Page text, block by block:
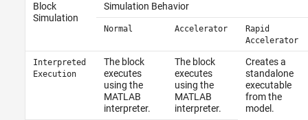
Block
Simulation
Simulation Behavior
Normal Accelerator
Rapid
Accelerator
Interpreted
Execution
The block
executes
using the
MATLAB
interpreter.
The block
executes
using the
MATLAB
interpreter.
Creates a
standalone
executable
from the
model.